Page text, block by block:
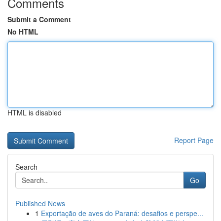
Submit a Comment
No HTML
HTML is disabled
Report Page
Search
Go
Published News
1 Exportação de aves do Paraná: desafios e perspe...